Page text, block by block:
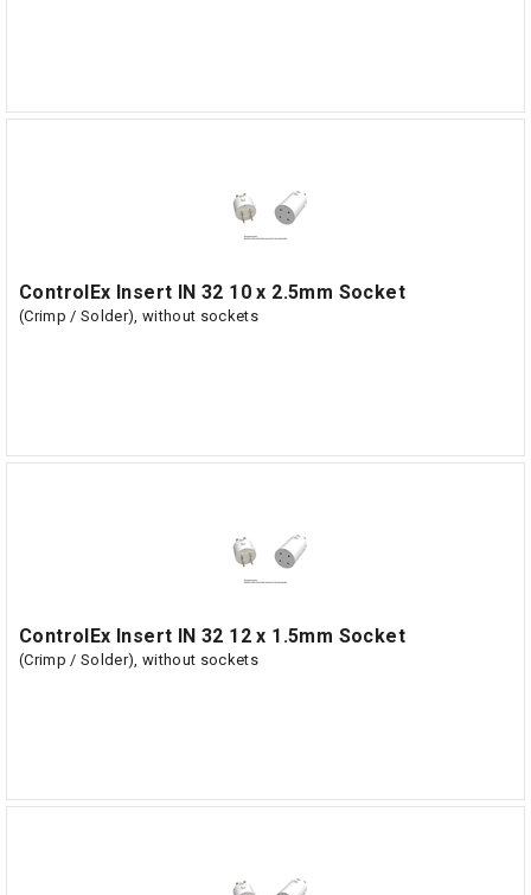
ControlEx Insert IN 32 10 x 2.5mm Socket
(Crimp / Solder), without sockets
ControlEx Insert IN 32 12 x 1.5mm Socket
(Crimp / Solder), without sockets